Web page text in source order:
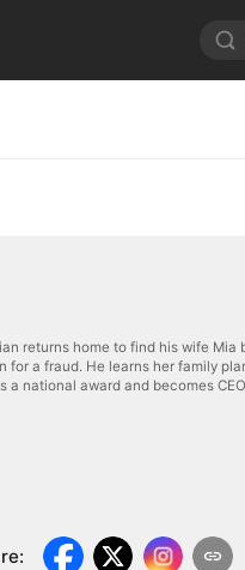
returns home to find his wife
a fraud. He learns her family
national award and becomes
: